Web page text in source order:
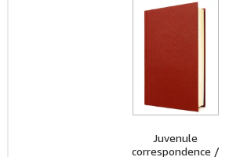
Juvenule
correspondence /